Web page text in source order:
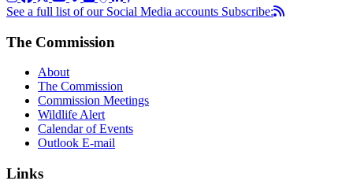
See a full list of our Social Media accounts Subscribe:
The Commission
About
The Commission
Commission Meetings
Wildlife Alert
Calendar of Events
Outlook E-mail
Links